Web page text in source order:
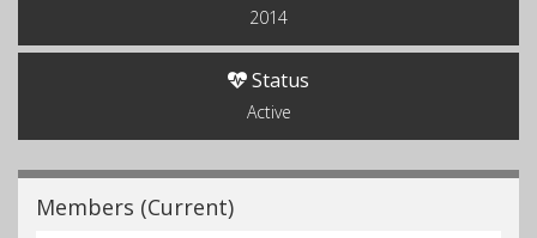
2014
Status
Active
Members (Current)